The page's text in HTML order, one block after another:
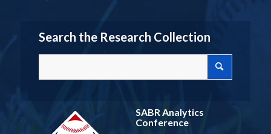
Search the Research Collection
SABR Analytics
Conference